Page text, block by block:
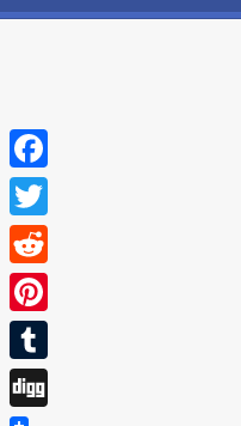
Facebook
Twitter
Reddit
Pinterest
Tumblr